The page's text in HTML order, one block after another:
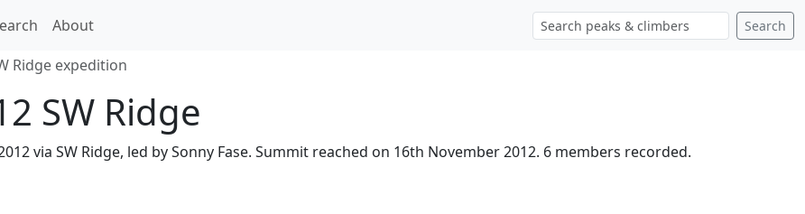
About Search
Ridge expedition
SW Ridge
via SW Ridge, led by Sonny Fase. Summit reached on 16th November 2012. 6 members recorded.